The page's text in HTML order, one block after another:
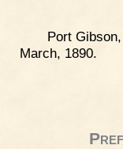
Port
March, 1890.